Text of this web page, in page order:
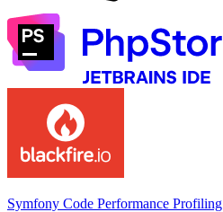
Symfony Code Performance Profiling